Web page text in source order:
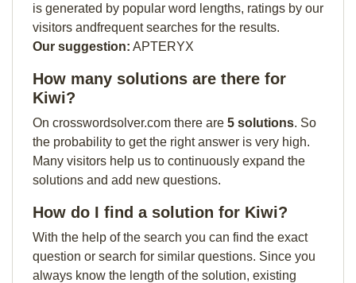
is generated by popular word lengths, ratings by our
visitors andfrequent searches for the results.
Our suggestion: APTERYX
How many solutions are there for
Kiwi?
On crosswordsolver.com there are 5 solutions. So
the probability to get the right answer is very high.
Many visitors help us to continuously expand the
solutions and add new questions.
How do I find a solution for Kiwi?
With the help of the search you can find the exact
question or search for similar questions. Since you
always know the length of the solution, existing